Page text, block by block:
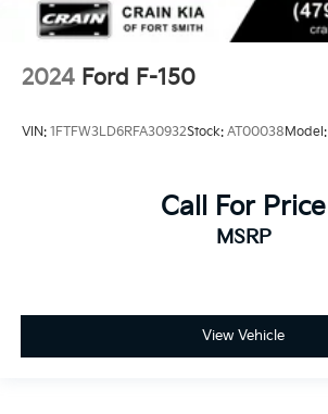
2024 Ford F-150
VIN: 1FTFW3LD6RFA30932Stock: AT00038Model:
Call For Price
MSRP
View Vehicle